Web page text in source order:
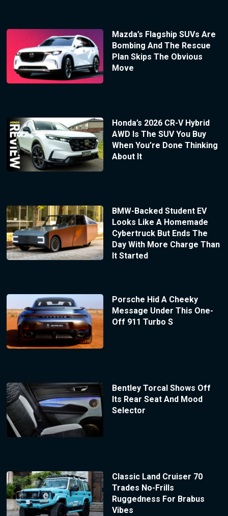
Mazda’s Flagship SUVs Are
Bombing And The Rescue
Plan Skips The Obvious
Move
Honda’s 2026 CR-V Hybrid
AWD Is The SUV You Buy
When You’re Done Thinking
About It
BMW-Backed Student EV
Looks Like A Homemade
Cybertruck But Ends The
Day With More Charge Than
It Started
Porsche Hid A Cheeky
Message Under This One-
Off 911 Turbo S
Bentley Torcal Shows Off
Its Rear Seat And Mood
Selector
Classic Land Cruiser 70
Trades No-Frills
Ruggedness For Brabus
Vibes